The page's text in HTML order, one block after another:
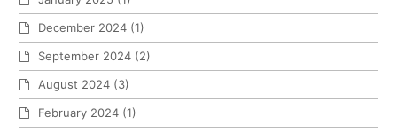
December 2024 (1)
September 2024 (2)
August 2024 (3)
February 2024 (1)